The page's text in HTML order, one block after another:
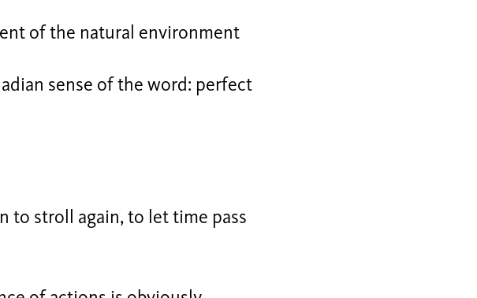
of the natural environment
sense of the word: perfect
to stroll again, to let time pass